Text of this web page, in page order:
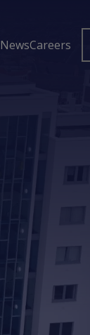
NewsCareers